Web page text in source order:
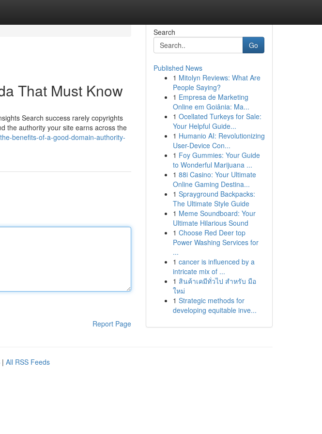
That Must Know
Search success rarely copyrights
the authority your site earns across the
benefits-of-a-good-domain-authority-
Report Page
Search
Go
Published News
1 Mitolyn Reviews: What Are
People Saying?
1 Empresa de Marketing
Online em Goiânia: Ma...
1 Ocellated Turkeys for Sale:
Your Helpful Guide...
1 Humanio AI: Revolutionizing
User-Device Con...
1 Foy Gummies: Your Guide
to Wonderful Marijuana ...
1 88i Casino: Your Ultimate
Online Gaming Destina...
1 Sprayground Backpacks:
The Ultimate Style Guide
1 Meme Soundboard: Your
Ultimate Hilarious Sound
1 Choose Red Deer top
Power Washing Services for
...
1 cancer is influenced by a
intricate mix of ...
1 สินค้าเคมีทั่วไป สำหรับ มือ
ใหม่
1 Strategic methods for
developing equitable inve...
| All RSS Feeds